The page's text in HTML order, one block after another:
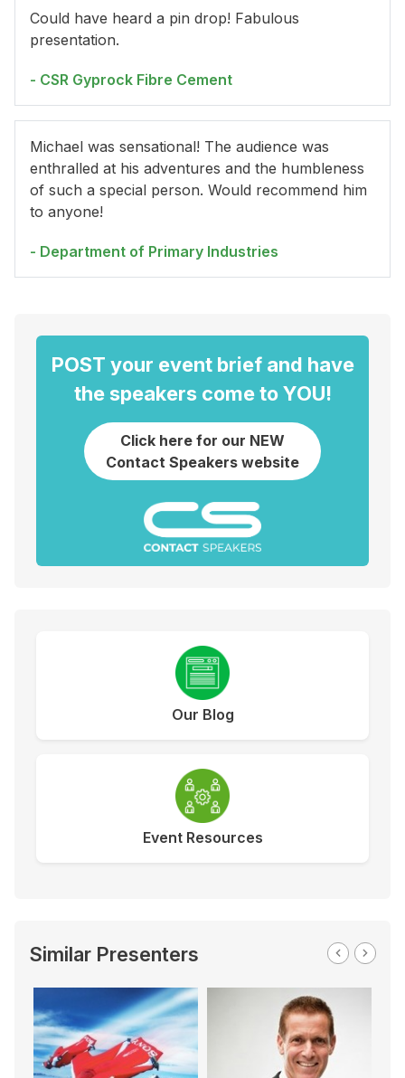
Could have heard a pin drop! Fabulous
presentation.
- CSR Gyprock Fibre Cement
Michael was sensational! The audience was
enthralled at his adventures and the humbleness
of such a special person. Would recommend him
to anyone!
- Department of Primary Industries
POST your event brief and have
the speakers come to YOU!
Click here for our NEW
Contact Speakers website
Our Blog
Event Resources
Similar Presenters